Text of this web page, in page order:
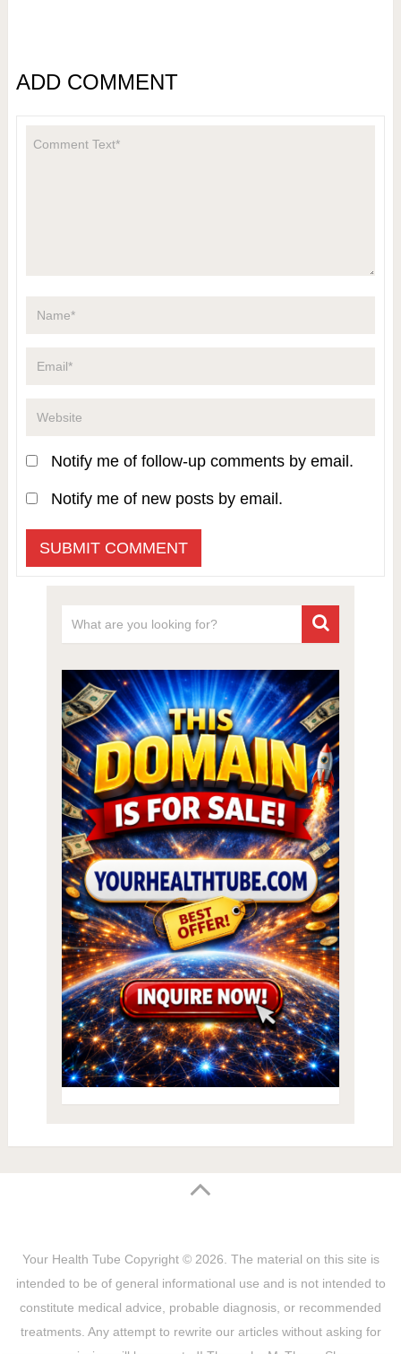
ADD COMMENT
Notify me of follow-up comments by email.
Notify me of new posts by email.
Your Health Tube Copyright © 2026. The material on this site is
intended to be of general informational use and is not intended to
constitute medical advice, probable diagnosis, or recommended
treatments. Any attempt to rewrite our articles without asking for